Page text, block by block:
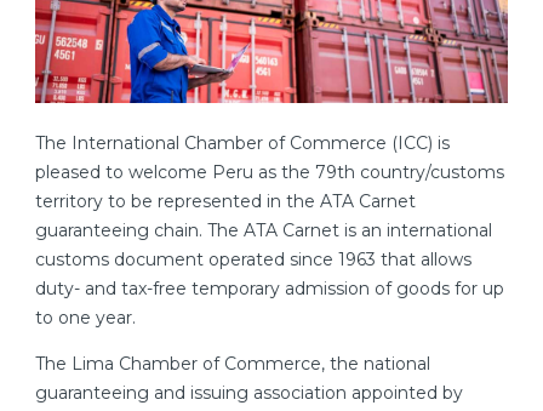
The International Chamber of Commerce (ICC) is
pleased to welcome Peru as the 79th country/customs
territory to be represented in the ATA Carnet
guaranteeing chain. The ATA Carnet is an international
customs document operated since 1963 that allows
duty- and tax-free temporary admission of goods for up
to one year.
The Lima Chamber of Commerce, the national
guaranteeing and issuing association appointed by